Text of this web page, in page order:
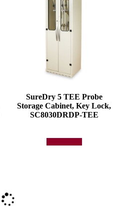
SureDry 5 TEE Probe
Storage Cabinet, Key Lock,
SC8030DRDP-TEE